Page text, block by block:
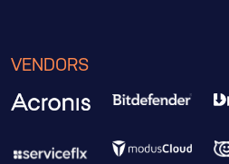
VENDORS